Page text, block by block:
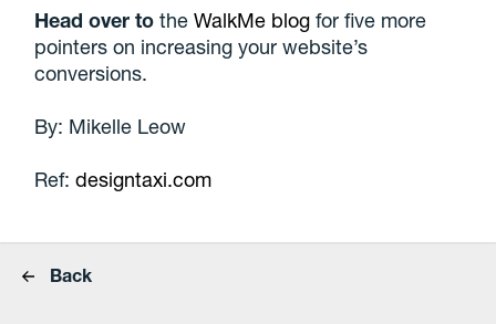
Head over to theWalkMe blog for five more
pointers on increasing your website’s
conversions.
By: Mikelle Leow
Ref:designtaxi.com
Back